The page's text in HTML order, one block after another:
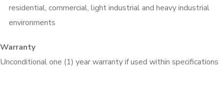
residential, commercial, light industrial and heavy industrial
environments
Warranty
Unconditional one (1) year warranty if used within specifications